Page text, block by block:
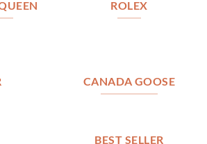
ROLEX
CANADA GOOSE
BEST SELLER